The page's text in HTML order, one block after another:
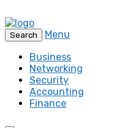
Search
Menu
Business
Networking
Security
Accounting
Finance